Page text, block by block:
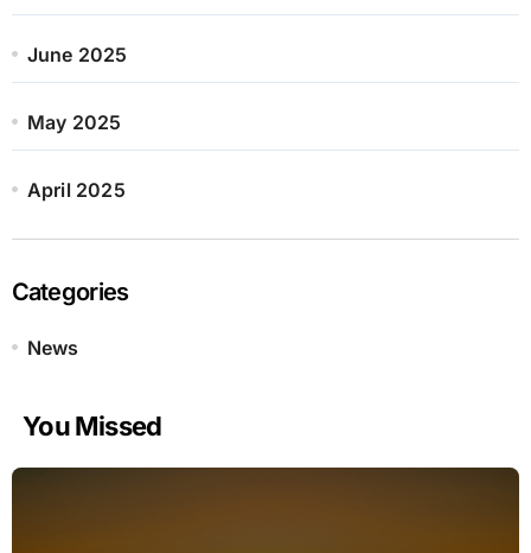
June 2025
May 2025
April 2025
Categories
News
You Missed